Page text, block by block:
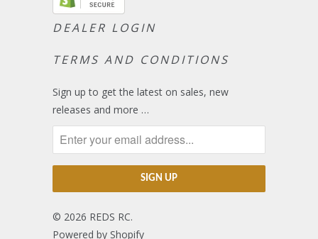
DEALER LOGIN
TERMS AND CONDITIONS
Sign up to get the latest on sales, new
releases and more …
© 2026 REDS RC.
Powered by Shopify